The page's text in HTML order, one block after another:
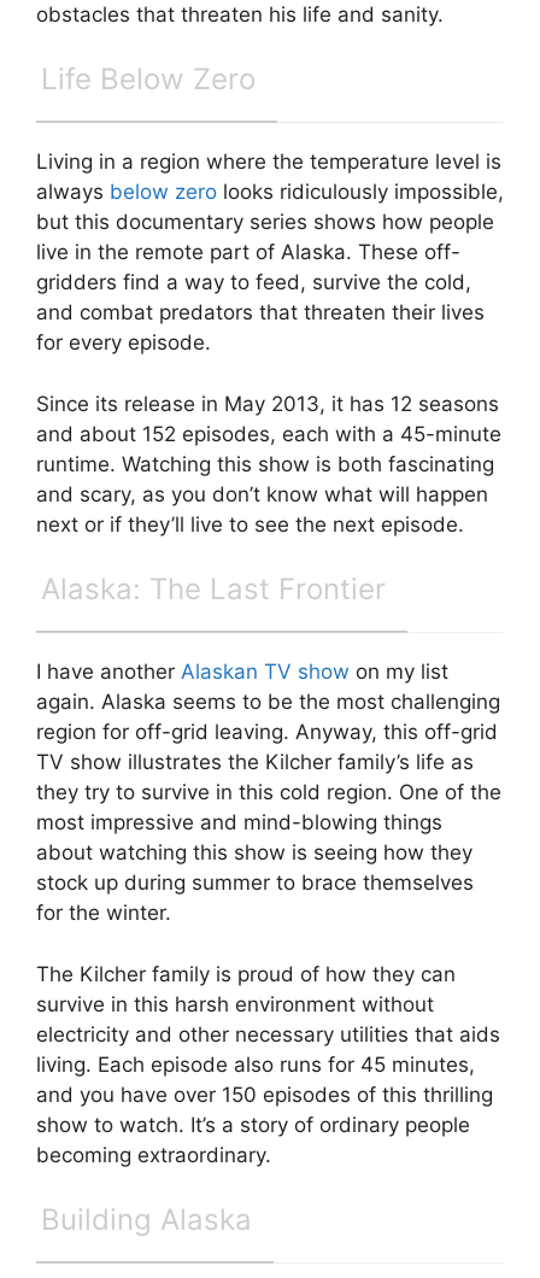
obstacles that threaten his life and sanity.
Life Below Zero
Living in a region where the temperature level is
always below zero looks ridiculously impossible,
but this documentary series shows how people
live in the remote part of Alaska. These off-
gridders find a way to feed, survive the cold,
and combat predators that threaten their lives
for every episode.
Since its release in May 2013, it has 12 seasons
and about 152 episodes, each with a 45-minute
runtime. Watching this show is both fascinating
and scary, as you don’t know what will happen
next or if they’ll live to see the next episode.
Alaska: The Last Frontier
I have another Alaskan TV show on my list
again. Alaska seems to be the most challenging
region for off-grid leaving. Anyway, this off-grid
TV show illustrates the Kilcher family’s life as
they try to survive in this cold region. One of the
most impressive and mind-blowing things
about watching this show is seeing how they
stock up during summer to brace themselves
for the winter.
The Kilcher family is proud of how they can
survive in this harsh environment without
electricity and other necessary utilities that aids
living. Each episode also runs for 45 minutes,
and you have over 150 episodes of this thrilling
show to watch. It’s a story of ordinary people
becoming extraordinary.
Building Alaska